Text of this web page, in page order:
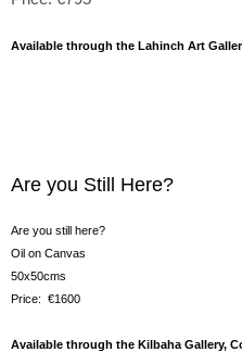
Available through the Lahinch Art
Are you Still Here?
Are you still here?
Oil on Canvas
50x50cms
Price: €1600
Available through the Kilbaha Gallery,